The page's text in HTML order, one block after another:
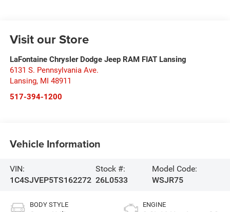
Visit our Store
LaFontaine Chrysler Dodge Jeep RAM FIAT Lansing
6131 S. Pennsylvania Ave.
Lansing, MI 48911
517-394-1200
Vehicle Information
VIN:
1C4SJVEP5TS162272
Stock #:
26L0533
Model Code:
WSJR75
BODY STYLE ENGINE